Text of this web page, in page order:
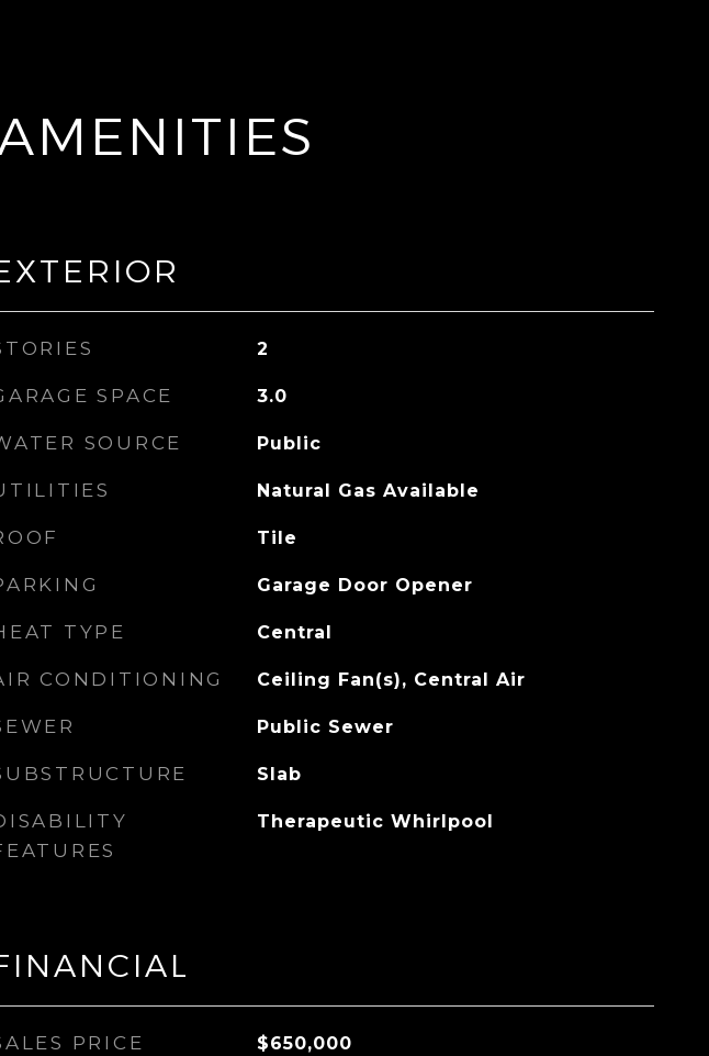
2
SPACE 3.0
SOURCE Public
Natural Gas Available
Tile
Garage Door Opener
TYPE Central
CONDITIONING Ceiling Fan(s), Central Air
Public Sewer
Slab
Therapeutic Whirlpool
PRICE $650,000